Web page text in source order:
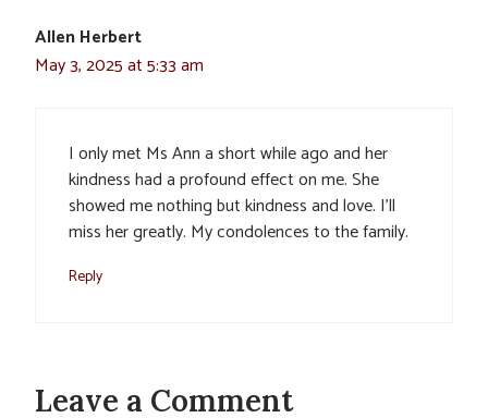
Allen Herbert
May 3, 2025 at 5:33 am
I only met Ms Ann a short while ago and her
kindness had a profound effect on me. She
showed me nothing but kindness and love. I’ll
miss her greatly. My condolences to the family.
Reply
Leave a Comment